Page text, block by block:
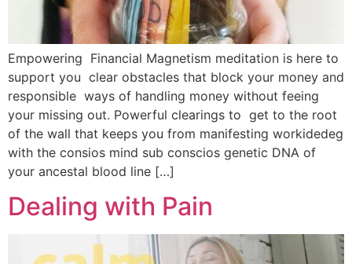
Empowering Financial Magnetism meditation is here to
support you clear obstacles that block your money and
responsible ways of handling money without feeing
your missing out. Powerful clearings to get to the root
of the wall that keeps you from manifesting workidedeg
with the consios mind sub conscios genetic DNA of
your ancestal blood line […]
Dealing with Pain